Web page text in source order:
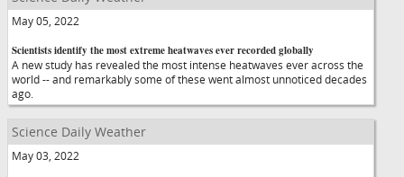
May 05, 2022
Scientists identify the most extreme heatwaves ever recorded globally
A new study has revealed the most intense heatwaves ever across the
world -- and remarkably some of these went almost unnoticed decades
ago.
Science Daily Weather
May 03, 2022